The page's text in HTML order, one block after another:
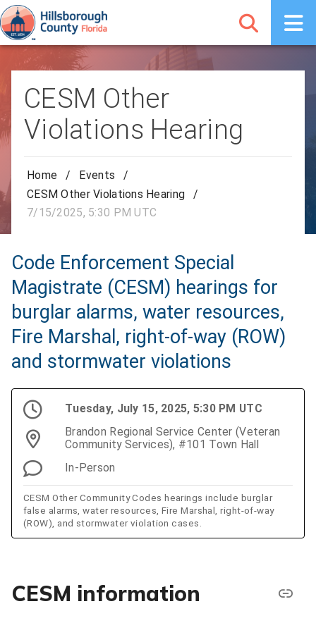
CESM Other
Violations Hearing
Home / Events
/
CESM Other Violations Hearing
/
7/15/2025, 5:30 PM UTC
Code Enforcement Special
Magistrate (CESM) hearings for
burglar alarms, water resources,
Fire Marshal, right-of-way (ROW)
and stormwater violations
Tuesday, July 15, 2025, 5:30 PM UTC
Brandon Regional Service Center (Veteran
Community Services), #101 Town Hall
In-Person
CESM Other Community Codes hearings include burglar
false alarms, water resources, Fire Marshal, right-of-way
(ROW), and stormwater violation cases.
CESM information